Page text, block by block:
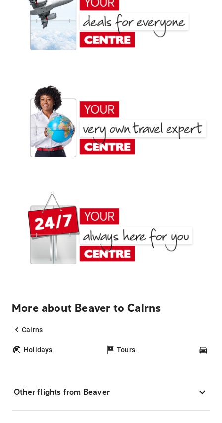
More about Beaver to Cairns
Cairns
Holidays Tours
Other flights from Beaver